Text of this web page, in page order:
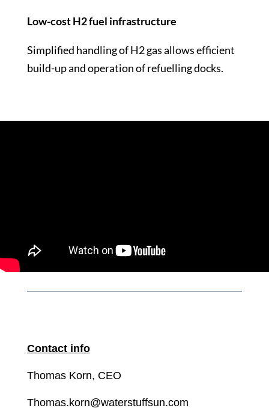
Low-cost H2 fuel infrastructure
Simplified handling of H2 gas allows efficient
build-up and operation of refuelling docks.
Contact info
Thomas Korn, CEO
Thomas.korn@waterstuffsun.com